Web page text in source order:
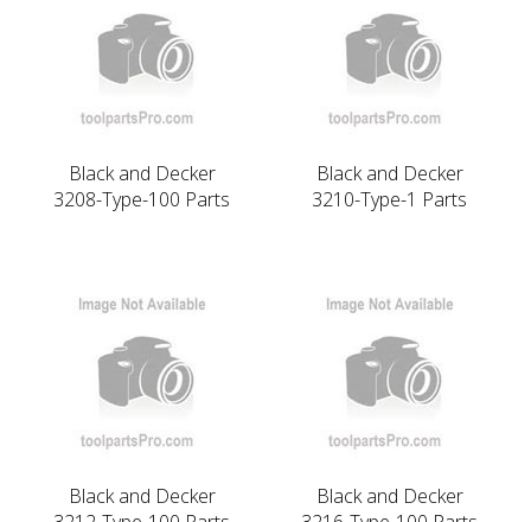
Black and Decker
3208-Type-100 Parts
Black and Decker
3210-Type-1 Parts
Black and Decker
Black and Decker